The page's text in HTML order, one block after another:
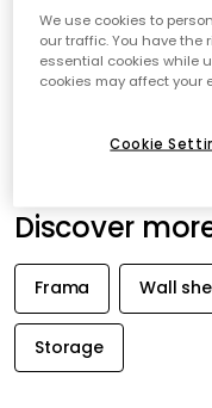
Recommended
We use cookies to
our traffic. You have
essential cookies while
cookies may affect your
Cookie